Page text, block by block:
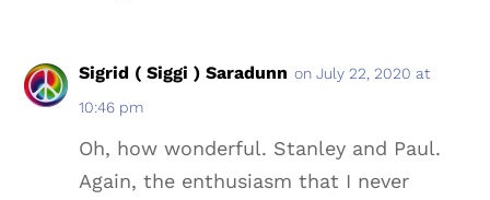
Sigrid ( Siggi ) Saradunn on July 22, 2020 at
10:46 pm
Oh, how wonderful. Stanley and Paul.
Again, the enthusiasm that I never